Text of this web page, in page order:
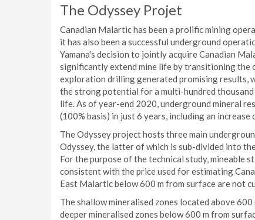
The Odyssey Projet
Canadian Malartic has been a prolific mining
it has also been a successful underground
Yamana's decision to jointly acquire Canadian
significantly extend mine life by transitioning the
exploration drilling generated promising results,
the strong potential for a multi-hundred
life. As of year-end 2020, underground mineral
(100% basis) in just 6 years, including an
The Odyssey project hosts three main
Odyssey, the latter of which is sub-divided into
For the purpose of the technical study, mineable
consistent with the price used for estimating
East Malartic below 600 m from surface are not
The shallow mineralised zones located above
deeper mineralised zones below 600 m from